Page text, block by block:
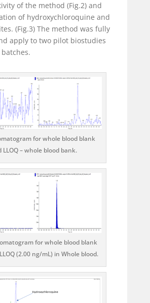
of the method (Fig.2) and
of hydroxychloroquine and
(Fig.3) The method was fully
apply to two pilot biostudies
for whole blood blank
LLOQ – whole blood bank.
for whole blood blank
(2.00 ng/mL) in Whole blood.